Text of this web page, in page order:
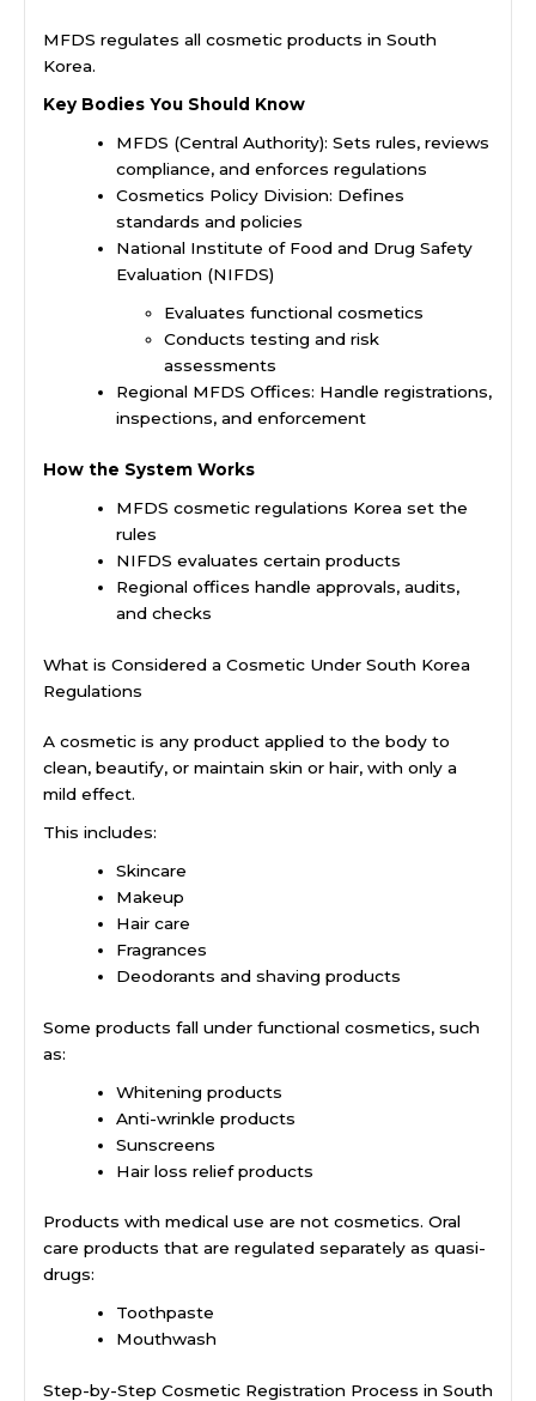
MFDS regulates all cosmetic products in South
Korea.
Key Bodies You Should Know
MFDS (Central Authority): Sets rules, reviews
compliance, and enforces regulations
Cosmetics Policy Division: Defines
standards and policies
National Institute of Food and Drug Safety
Evaluation (NIFDS)
Evaluates functional cosmetics
Conducts testing and risk
assessments
Regional MFDS Offices: Handle registrations,
inspections, and enforcement
How the System Works
MFDS cosmetic regulations Korea set the
rules
NIFDS evaluates certain products
Regional offices handle approvals, audits,
and checks
What is Considered a Cosmetic Under South Korea
Regulations
A cosmetic is any product applied to the body to
clean, beautify, or maintain skin or hair, with only a
mild effect.
This includes:
Skincare
Makeup
Hair care
Fragrances
Deodorants and shaving products
Some products fall under functional cosmetics, such
as:
Whitening products
Anti-wrinkle products
Sunscreens
Hair loss relief products
Products with medical use are not cosmetics. Oral
care products that are regulated separately as quasi-
drugs:
Toothpaste
Mouthwash
Step-by-Step Cosmetic Registration Process in South